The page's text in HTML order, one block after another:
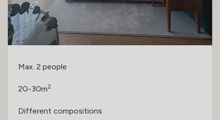
Max. 2 people
20-30m2
Different compositions